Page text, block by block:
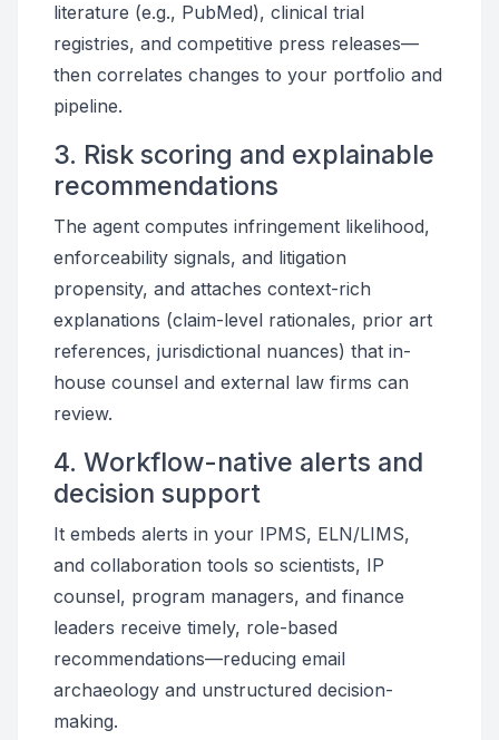
literature (e.g., PubMed), clinical trial
registries, and competitive press releases—
then correlates changes to your portfolio and
pipeline.
3. Risk scoring and explainable
recommendations
The agent computes infringement likelihood,
enforceability signals, and litigation
propensity, and attaches context-rich
explanations (claim-level rationales, prior art
references, jurisdictional nuances) that in-
house counsel and external law firms can
review.
4. Workflow-native alerts and
decision support
It embeds alerts in your IPMS, ELN/LIMS,
and collaboration tools so scientists, IP
counsel, program managers, and finance
leaders receive timely, role-based
recommendations—reducing email
archaeology and unstructured decision-
making.